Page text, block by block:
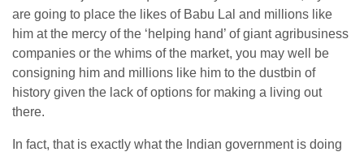
are going to place the likes of Babu Lal and millions like
him at the mercy of the ‘helping hand’ of giant agribusiness
companies or the whims of the market, you may well be
consigning him and millions like him to the dustbin of
history given the lack of options for making a living out
there.
In fact, that is exactly what the Indian government is doing